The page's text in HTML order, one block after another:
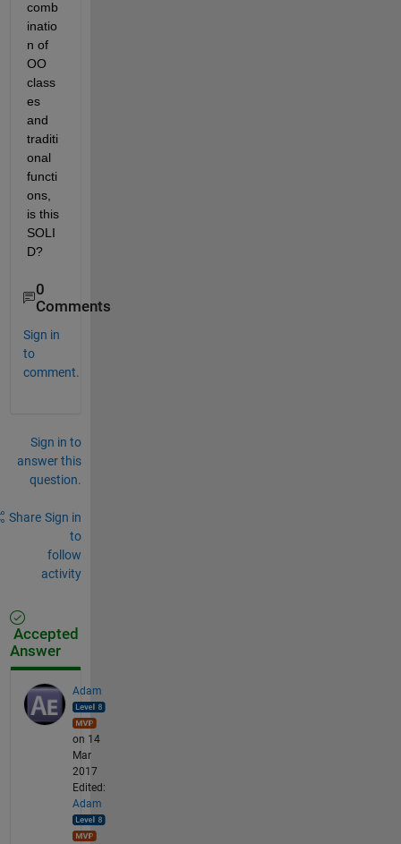
comb
inatio
n of
OO
class
es
and
traditi
onal
functi
ons,
is this
SOLI
D?
0
Comments
Sign in
to
comment.
Sign in to
answer this
question.
Share Sign in
to
follow
activity
Accepted
Answer
Adam
on 14
Mar
2017
Edited:
Adam